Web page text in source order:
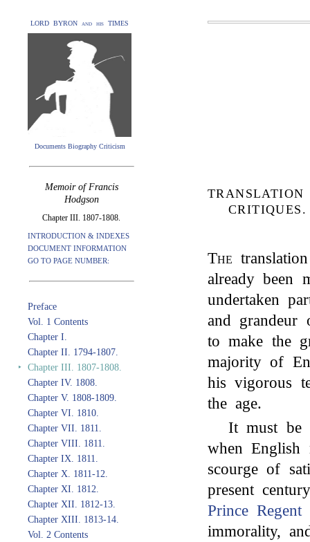
LORD BYRON and his TIMES
Documents Biography Criticism
Memoir of Francis
Hodgson
Chapter III. 1807-1808.
INTRODUCTION & INDEXES
DOCUMENT INFORMATION
GO TO PAGE NUMBER:
Preface
Vol. 1 Contents
Chapter I.
Chapter II. 1794-1807.
‣ Chapter III. 1807-1808.
Chapter IV. 1808.
Chapter V. 1808-1809.
Chapter VI. 1810.
Chapter VII. 1811.
Chapter VIII. 1811.
Chapter IX. 1811.
Chapter X. 1811-12.
Chapter XI. 1812.
Chapter XII. 1812-13.
Chapter XIII. 1813-14.
Vol. 2 Contents
CRITIQUES.
The
already been
undertaken
and
to make the
majority of
his vigorous
the age.
It must be
when English
scourge of
present
Prince Regent
immorality,